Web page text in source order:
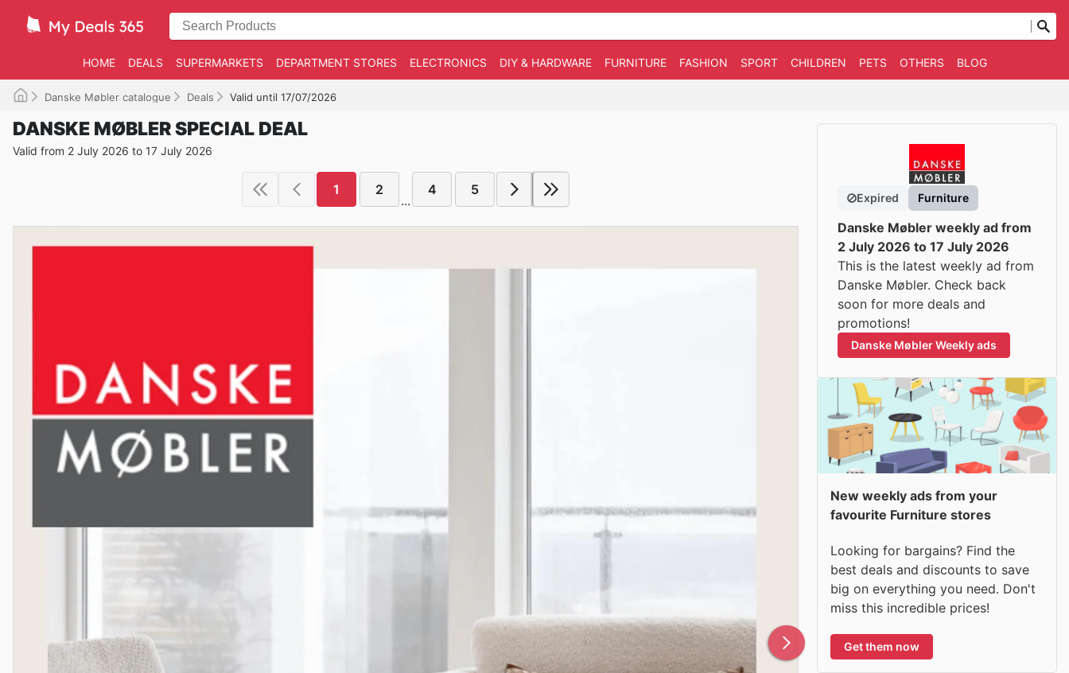
HOME DEALS SUPERMARKETS DEPARTMENT STORES ELECTRONICS DIY & HARDWARE FURNITURE FASHION SPORT CHILDREN PETS OTHERS BLOG
Danske Møbler catalogue Deals Valid until 17/07/2026
DANSKE MØBLER SPECIAL DEAL
Valid from 2 July 2026 to 17 July 2026
1 2
...
4 5
Expired Furniture
Danske Møbler weekly ad from
2 July 2026 to 17 July 2026
This is the latest weekly ad from
Danske Møbler. Check back
soon for more deals and
promotions!
Danske Møbler Weekly ads
New weekly ads from your
favourite Furniture stores
Looking for bargains? Find the
best deals and discounts to save
big on everything you need. Don't
miss this incredible prices!
Get them now